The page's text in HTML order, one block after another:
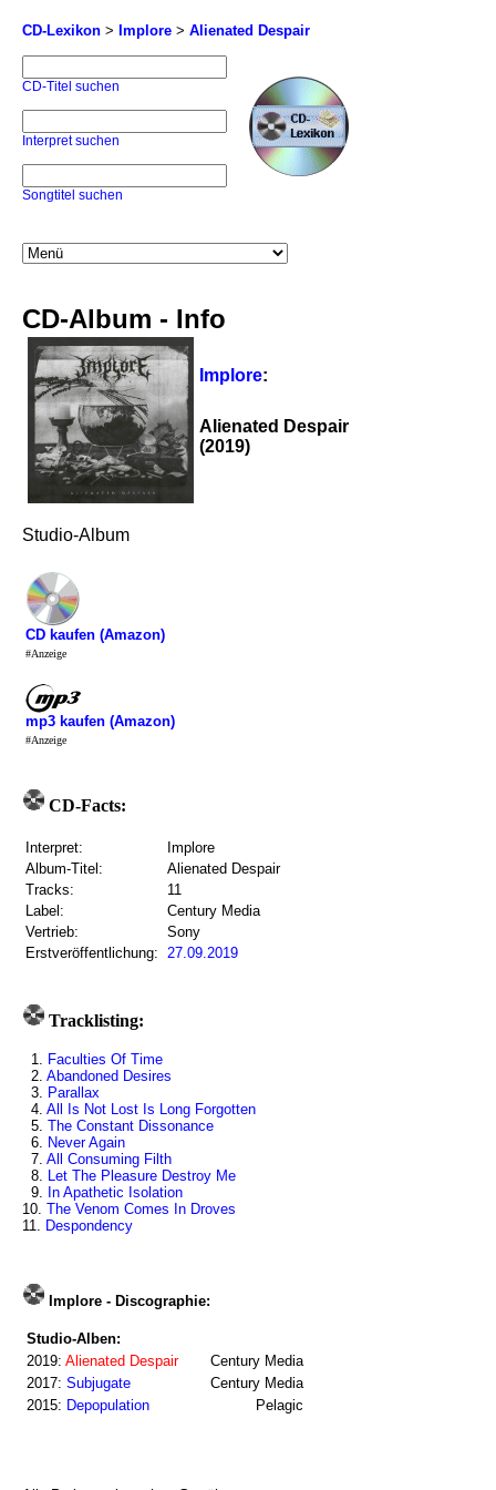
CD-Lexikon > Implore > Alienated Despair
CD-Titel suchen
Interpret suchen
Songtitel suchen
CD-Album - Info
Implore:
Alienated Despair
(2019)
Studio-Album
CD kaufen (Amazon)
#Anzeige
mp3 kaufen (Amazon)
#Anzeige
CD-Facts:
Interpret:
Implore
Album-Titel:
Alienated Despair
Tracks:
11
Label:
Century Media
Vertrieb:
Sony
Erstveröffentlichung: 27.09.2019
Tracklisting:
1. Faculties Of Time
2. Abandoned Desires
3. Parallax
4. All Is Not Lost Is Long Forgotten
5. The Constant Dissonance
6. Never Again
7. All Consuming Filth
8. Let The Pleasure Destroy Me
9. In Apathetic Isolation
10. The Venom Comes In Droves
11. Despondency
Implore - Discographie:
Studio-Alben:
2019: Alienated Despair
Century Media
2017: Subjugate
Century Media
2015: Depopulation Pelagic